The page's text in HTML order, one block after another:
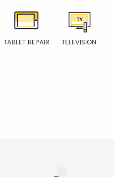
TABLET REPAIR TELEVISION